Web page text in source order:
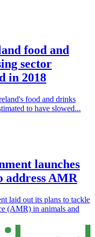
food and
sector
in 2018
food and drinks
to have slowed...
launches
address AMR
laid out its plans to tackle
(AMR) in animals and